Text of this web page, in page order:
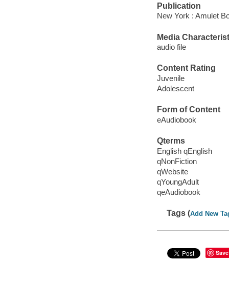
Publication
New York : Amulet
Media
audio file
Content Rating
Juvenile
Adolescent
Form of Content
eAudiobook
Qterms
English qEnglish
qNonFiction
qWebsite
qYoungAdult
qeAudiobook
Tags (Add New
Save